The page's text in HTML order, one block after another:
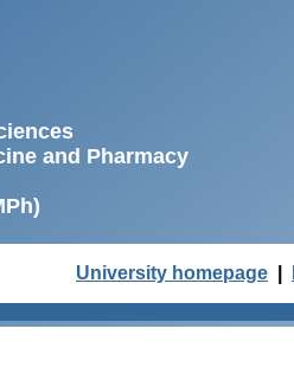
and Pharmacy
University homepage